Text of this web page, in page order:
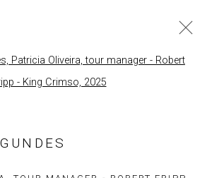
Open a larger version of the